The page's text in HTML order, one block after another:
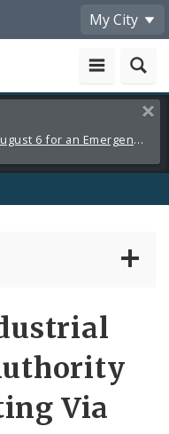
My City
Marquette Park Pool Closed August 6 for an Emergency Repair
Via
Share
by
Email